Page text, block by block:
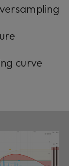
curve